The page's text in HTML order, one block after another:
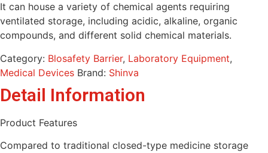
It can house a variety of chemical agents requiring
ventilated storage, including acidic, alkaline, organic
compounds, and different solid chemical materials.
Category: Blosafety Barrier, Laboratory Equipment,
Medical Devices Brand: Shinva
Detail Information
Product Features
Compared to traditional closed-type medicine storage